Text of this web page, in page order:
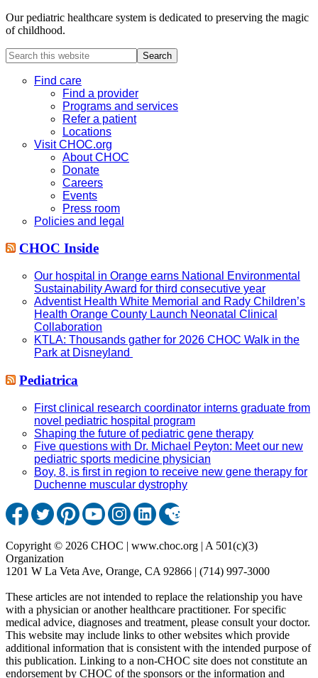
Our pediatric healthcare system is dedicated to preserving the magic
of childhood.
Search
this
websiteFind care
Find a provider
Programs and services
Refer a patient
Locations
Visit CHOC.org
About CHOC
Donate
Careers
Events
Press room
Policies and legal
CHOC Inside
Our hospital in Orange earns National Environmental
Sustainability Award for third consecutive year
Adventist Health White Memorial and Rady Children’s
Health Orange County Launch Neonatal Clinical
Collaboration
KTLA: Thousands gather for 2026 CHOC Walk in the
Park at Disneyland
Pediatrica
First clinical research coordinator interns graduate from
novel pediatric hospital program
Shaping the future of pediatric gene therapy
Five questions with Dr. Michael Peyton: Meet our new
pediatric sports medicine physician
Boy, 8, is first in region to receive new gene therapy for
Duchenne muscular dystrophy
Copyright © 2026 CHOC | www.choc.org | A 501(c)(3)
Organization
1201 W La Veta Ave, Orange, CA 92866 | (714) 997-3000
These articles are not intended to replace the relationship you have
with a physician or another healthcare practitioner. For specific
medical advice, diagnoses and treatment, please consult your doctor.
This website may include links to other websites which provide
additional information that is consistent with the intended purpose of
this publication. Linking to a non-CHOC site does not constitute an
endorsement by CHOC of the sponsors or the information and